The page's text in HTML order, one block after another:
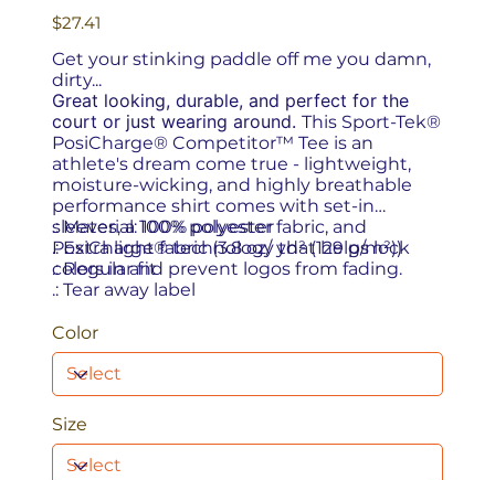
Price
$27.41
Get your stinking paddle off me you damn,
dirty...
Great looking, durable, and perfect for the
court or just wearing around. This Sport-Tek®
PosiCharge® Competitor™ Tee is an
athlete's dream come true - lightweight,
moisture-wicking, and highly breathable
performance shirt comes with set-in
sleeves, a 100% polyester fabric, and
PosiCharge® technology that helps lock
colors in and prevent logos from fading.
.: Material: 100% polyester
.: Extra light fabric (3.8 oz/ yd² (129 g/m²))
.: Regular fit
.: Tear away label
Color
Size